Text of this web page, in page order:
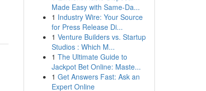
Made Easy with Same-Da...
1 Industry Wire: Your Source
for Press Release Di...
1 Venture Builders vs. Startup
Studios : Which M...
1 The Ultimate Guide to
Jackpot Bet Online: Maste...
1 Get Answers Fast: Ask an
Expert Online